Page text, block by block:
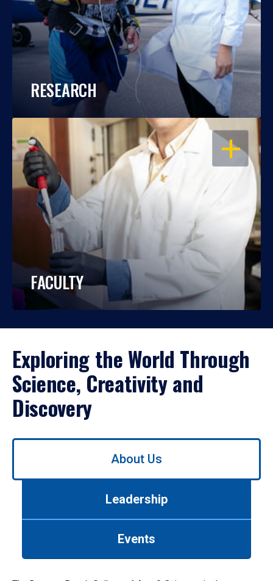
RESEARCH
OPEN
FACULTY
Exploring the World Through
Science, Creativity and
Discovery
Use
down
About Us
Leadership
Events